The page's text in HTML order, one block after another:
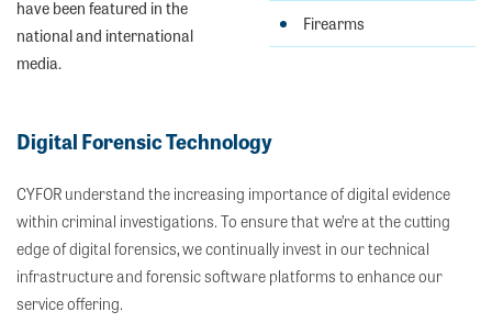
have been featured in the
national and international
media.
Firearms
Digital Forensic Technology
CYFOR understand the increasing importance of digital evidence
within criminal investigations. To ensure that we’re at the cutting
edge of digital forensics, we continually invest in our technical
infrastructure and forensic software platforms to enhance our
service offering.